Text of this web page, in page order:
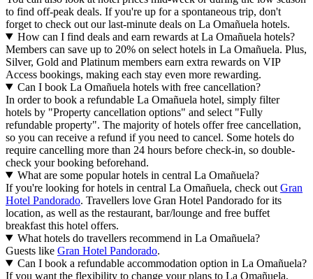
to find off-peak deals. If you're up for a spontaneous trip, don't
forget to check out our last-minute deals on La Omañuela hotels.
How can I find deals and earn rewards at La Omañuela hotels?
Members can save up to 20% on select hotels in La Omañuela. Plus,
Silver, Gold and Platinum members earn extra rewards on VIP
Access bookings, making each stay even more rewarding.
Can I book La Omañuela hotels with free cancellation?
In order to book a refundable La Omañuela hotel, simply filter
hotels by "Property cancellation options" and select "Fully
refundable property". The majority of hotels offer free cancellation,
so you can receive a refund if you need to cancel. Some hotels do
require cancelling more than 24 hours before check-in, so double-
check your booking beforehand.
What are some popular hotels in central La Omañuela?
If you're looking for hotels in central La Omañuela, check out Gran
Hotel Pandorado. Travellers love Gran Hotel Pandorado for its
location, as well as the restaurant, bar/lounge and free buffet
breakfast this hotel offers.
What hotels do travellers recommend in La Omañuela?
Guests like Gran Hotel Pandorado.
Can I book a refundable accommodation option in La Omañuela?
If you want the flexibility to change your plans to La Omañuela,